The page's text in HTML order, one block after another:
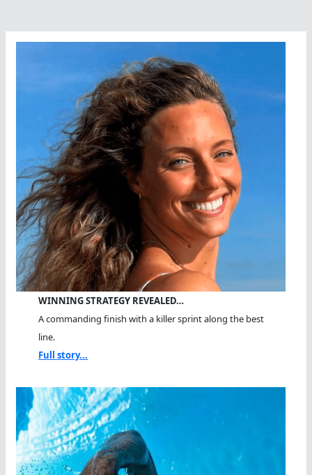
WINNING STRATEGY REVEALED…
A commanding finish with a killer sprint along the best
line.
Full story...